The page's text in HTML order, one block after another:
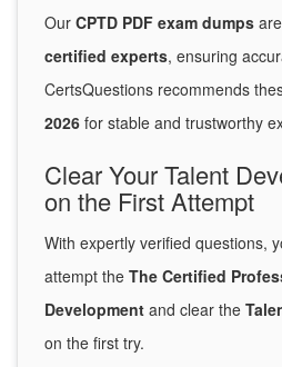
Our CPTD PDF exam dumps
certified experts, ensuring
CertsQuestions recommends
2026 for stable and trustworthy
Clear Your Talent
on the First Attempt
With expertly verified questions,
attempt the The Certified
Development and clear the
on the first try.